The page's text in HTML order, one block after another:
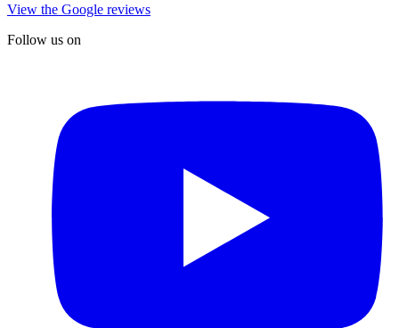
View the Google reviews
Follow us on